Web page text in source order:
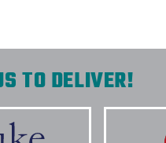
in giving me all the
TO DELIVER!